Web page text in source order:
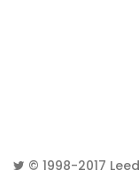
© 1998-2017